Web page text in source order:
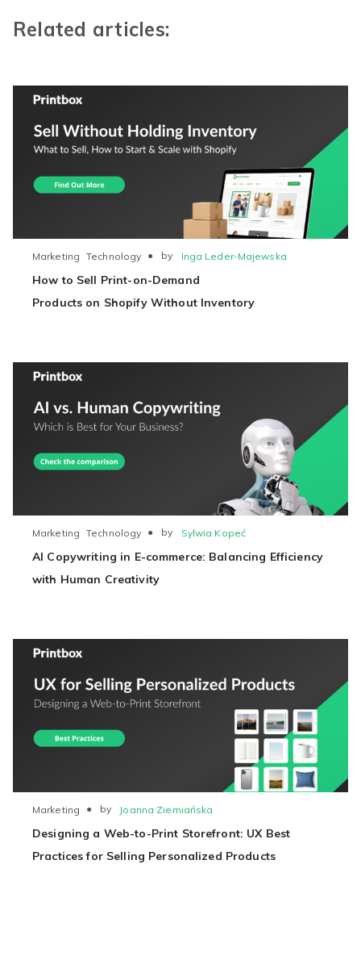
Related articles:
How to Sell Print-on-Demand
Products on Shopify Without Inventory
Marketing Technology ● by Inga Leder-Majewska
AI Copywriting in E-commerce: Balancing Efficiency
with Human Creativity
Marketing Technology ● by Sylwia Kopeć
Designing a Web-to-Print Storefront: UX Best
Practices for Selling Personalized Products
Marketing ● by Joanna Ziemiańska